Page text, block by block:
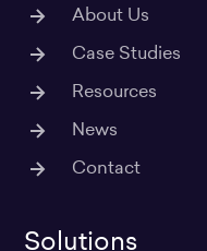
About Us
Case Studies
Resources
News
Contact
Solutions